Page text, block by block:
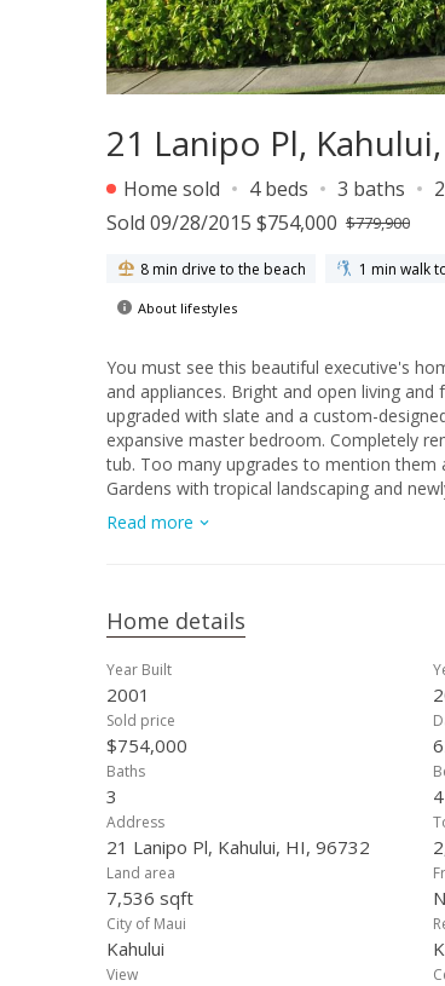
21 Lanipo Pl,
Home sold 4 beds 3 baths
Sold 09/28/2015 $754,000 $779,900
8 min drive to the beach 1 min walk
About lifestyles
You must see this beautiful executive's home. It is immaculate inside and out. Large granite kitchen with top-of-the-line
and appliances. Bright and open living and family rooms, with high ceilings and lots of windows opening onto an 800+sf patio
upgraded with slate and a custom-designed pergola, great
expansive master bedroom. Completely remodeled designer master bathroom with custom glass shower and deep-soaking spa
tub. Too many upgrades to mention them all. Outside, the private and spacious back yard is right out of Better Homes and
Gardens with tropical landscaping and newly upgraded warm
new 120-gallon tank just installed, and 22
Professionally painted inside and out, this
Read more
Home details
Year Built
2001
Sold price
$754,000
Baths
3 4
Address
21 Lanipo Pl, Kahului, HI, 96732
Land area
7,536 sqft
City of Maui
Kahului
View